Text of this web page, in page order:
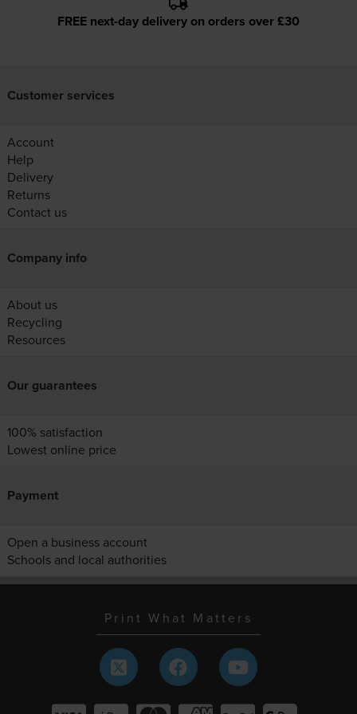
FREE next-day delivery on orders over £30
Customer services
Account
Help
Delivery
Returns
Contact us
Company info
About us
Recycling
Resources
Our guarantees
100% satisfaction
Lowest online price
Payment
Open a business account
Schools and local authorities
Print What Matters